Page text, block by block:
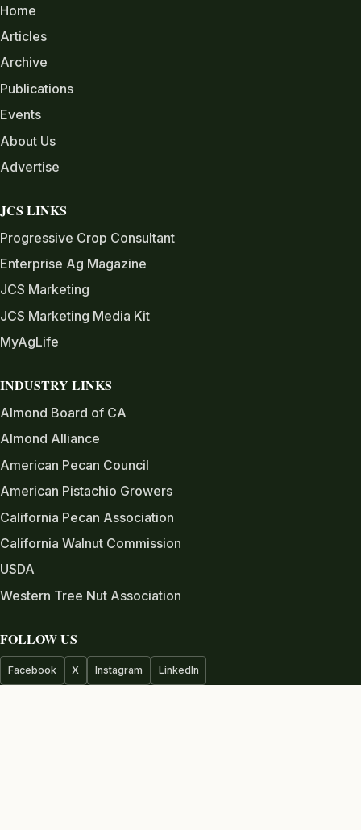
Home
Articles
Archive
Publications
Events
About Us
Advertise
JCS LINKS
Progressive Crop Consultant
Enterprise Ag Magazine
JCS Marketing
JCS Marketing Media Kit
MyAgLife
INDUSTRY LINKS
Almond Board of CA
Almond Alliance
American Pecan Council
American Pistachio Growers
California Pecan Association
California Walnut Commission
USDA
Western Tree Nut Association
FOLLOW US
Facebook X Instagram LinkedIn